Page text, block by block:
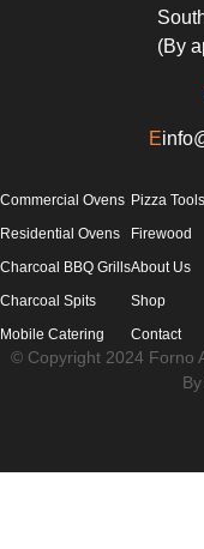
(By
E
Commercial Ovens
Residential Ovens
Charcoal BBQ Grills
Charcoal Spits
Mobile Catering
Pizza Tools
Firewood
About Us
Shop
Contact
© Copyright 2024 Forno
By